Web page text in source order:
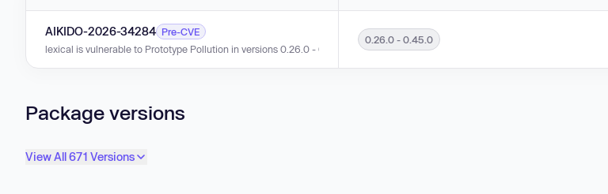
AIKIDO-2026-34284 Pre-CVE
lexical is vulnerable to Prototype Pollution in versions 0.26.0 - 0.45.0.
0.26.0 - 0.45.0
Package versions
View All 671 Versions